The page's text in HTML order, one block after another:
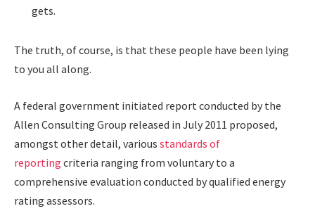
gets.
The truth, of course, is that these people have been lying
to you all along.
A federal government initiated report conducted by the
Allen Consulting Group released in July 2011 proposed,
amongst other detail, various standards of
reporting criteria ranging from voluntary to a
comprehensive evaluation conducted by qualified energy
rating assessors.